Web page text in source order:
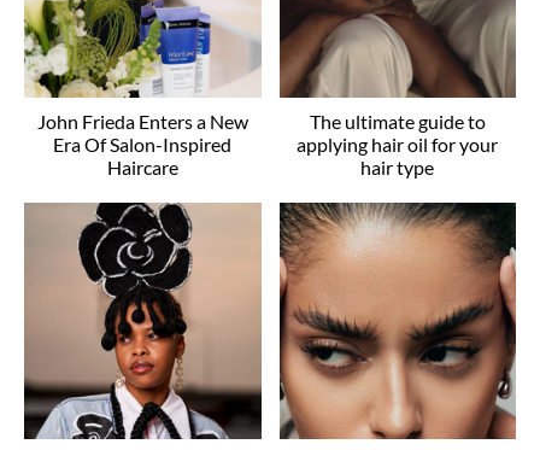
John Frieda Enters a New
Era Of Salon-Inspired
Haircare
The ultimate guide to
applying hair oil for your
hair type